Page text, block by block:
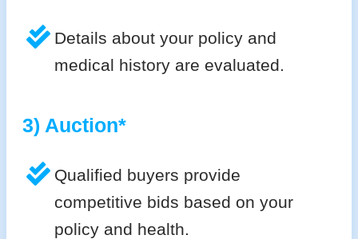
Details about your policy and
medical history are evaluated.
3) Auction*
Qualified buyers provide
competitive bids based on your
policy and health.